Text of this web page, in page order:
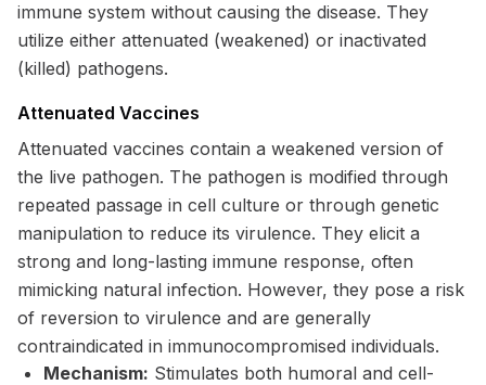
immune system without causing the disease. They
utilize either attenuated (weakened) or inactivated
(killed) pathogens.
Attenuated Vaccines
Attenuated vaccines contain a weakened version of
the live pathogen. The pathogen is modified through
repeated passage in cell culture or through genetic
manipulation to reduce its virulence. They elicit a
strong and long-lasting immune response, often
mimicking natural infection. However, they pose a risk
of reversion to virulence and are generally
contraindicated in immunocompromised individuals.
Mechanism: Stimulates both humoral and cell-